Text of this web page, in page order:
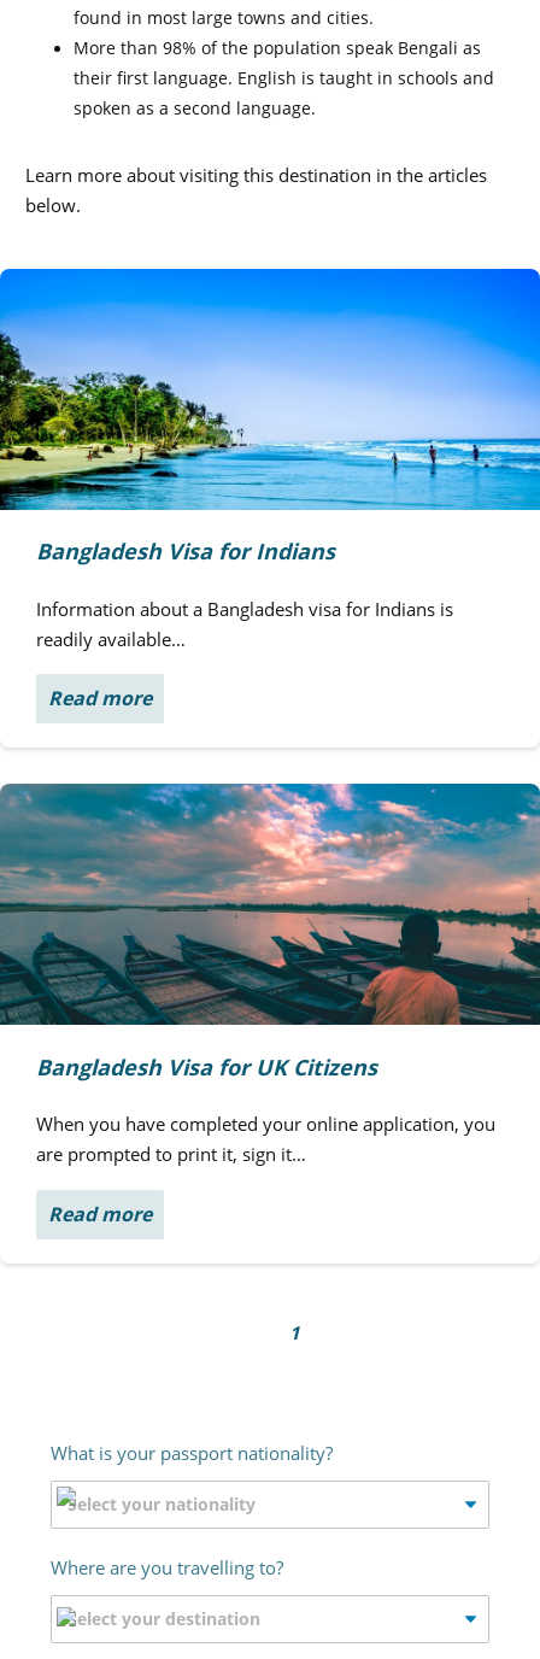
found in most large towns and cities.
More than 98% of the population speak Bengali as
their first language. English is taught in schools and
spoken as a second language.
Learn more about visiting this destination in the articles
below.
Bangladesh Visa for Indians
Information about a Bangladesh visa for Indians is
readily available…
Read more
Bangladesh Visa for UK Citizens
When you have completed your online application, you
are prompted to print it, sign it…
Read more
1
What is your passport nationality?
Where are you travelling to?